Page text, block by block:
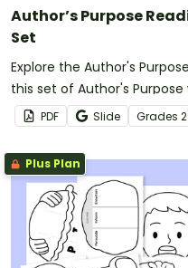
Author’s Purpose
Set
Explore the Author's
this set of Author's Purpose
PDF Slide Grades
Plus Plan